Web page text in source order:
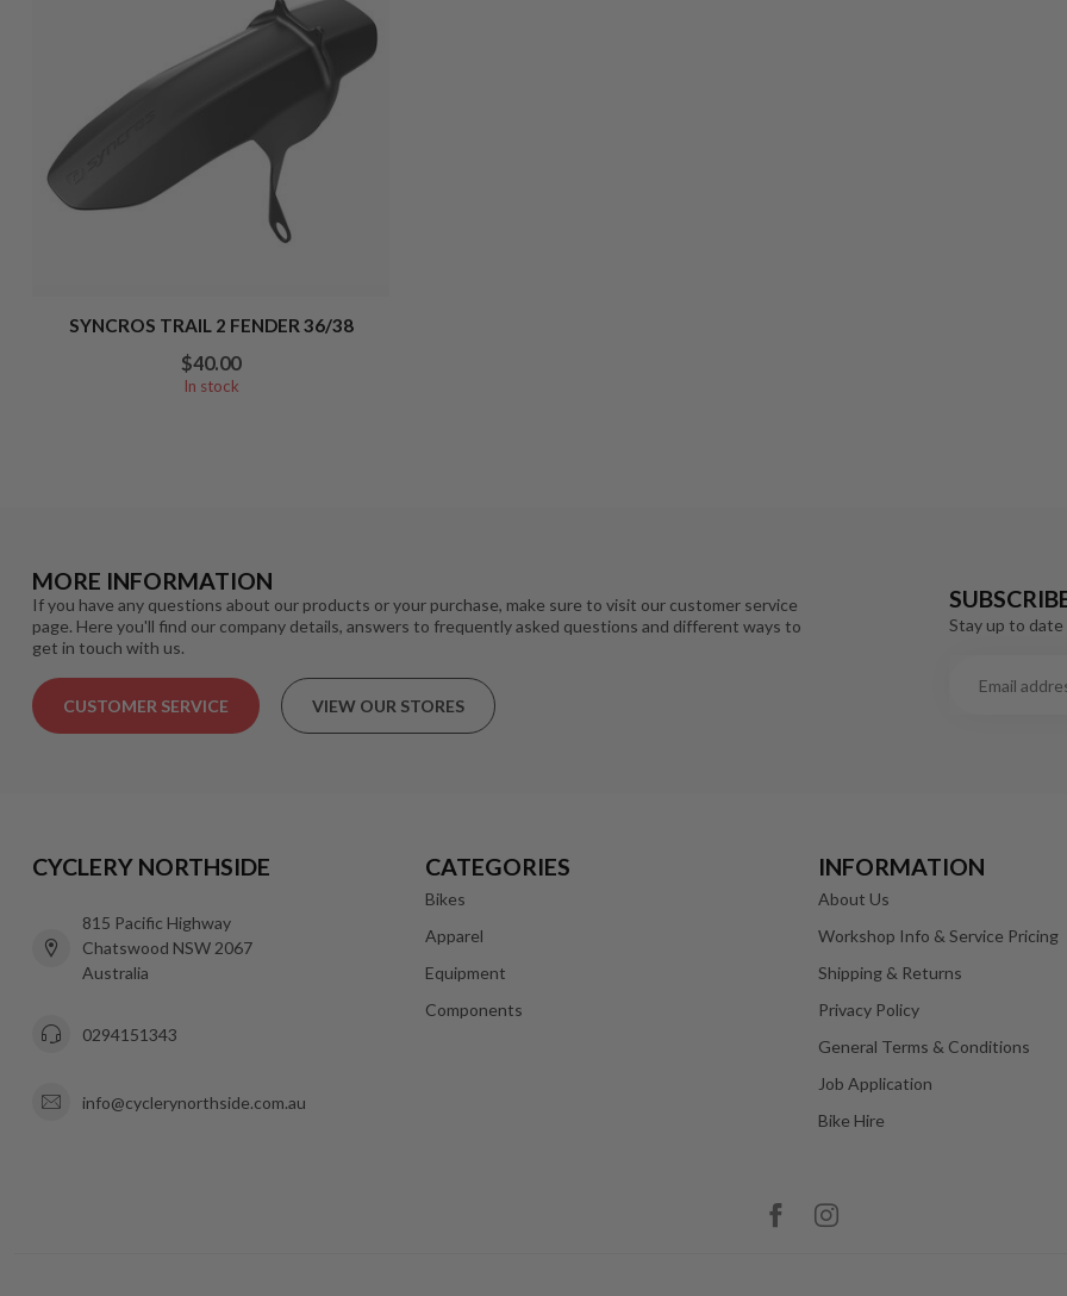
SYNCROS TRAIL 2 FENDER 36/38
$40.00
In stock
MORE INFORMATION
If you have any questions about our products or your purchase, make sure to visit our customer service
page. Here you'll find our company details, answers to frequently asked questions and different ways to
get in touch with us.
CUSTOMER SERVICE VIEW OUR STORES
Stay up to
CYCLERY NORTHSIDE
815 Pacific Highway
Chatswood NSW 2067
Australia
0294151343
info@cyclerynorthside.com.au
CATEGORIES
Bikes
Apparel
Equipment
Components
INFORMATION
About Us
Workshop Info & Service Pricing
Shipping & Returns
Privacy Policy
General Terms & Conditions
Job Application
Bike Hire